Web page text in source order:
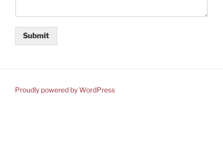
Submit
Proudly powered by WordPress